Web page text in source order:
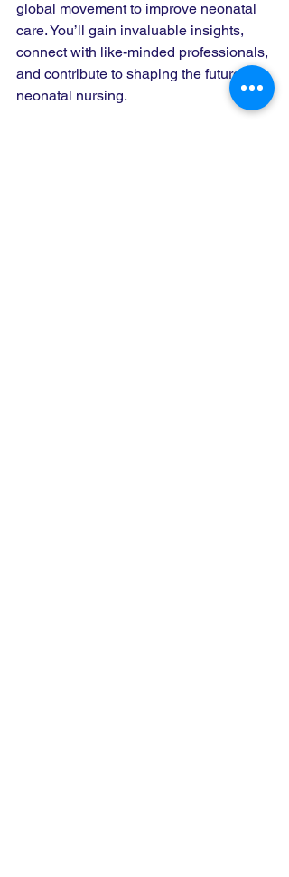
global movement to improve neonatal
care. You’ll gain invaluable insights,
connect with like-minded professionals,
and contribute to shaping the future of
neonatal nursing.